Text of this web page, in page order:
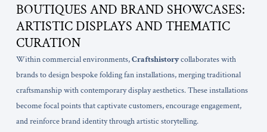
BOUTIQUES AND BRAND SHOWCASES:
ARTISTIC DISPLAYS AND THEMATIC
CURATION
Within commercial environments,Craftshistorycollaborates with
brands to design bespoke folding fan installations, merging traditional
craftsmanship with contemporary display aesthetics. These installations
become focal points that captivate customers, encourage engagement,
and reinforce brand identity through artistic storytelling.